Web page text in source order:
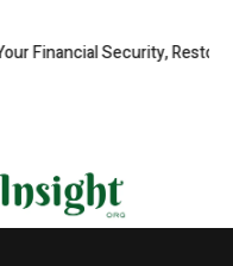
Security, Restored